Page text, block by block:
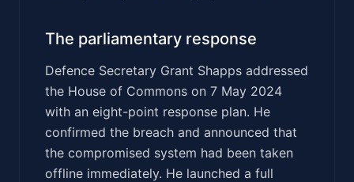
The parliamentary response
Defence Secretary Grant Shapps addressed
the House of Commons on 7 May 2024
with an eight-point response plan. He
confirmed the breach and announced that
the compromised system had been taken
offline immediately. He launched a full